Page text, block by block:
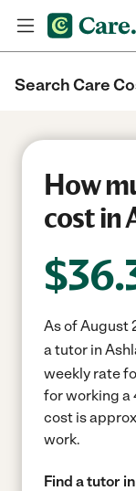
Search Care
How
cost in
$
As of August
a tutor in
weekly rate
for working a
cost is
work.
Find a tutor